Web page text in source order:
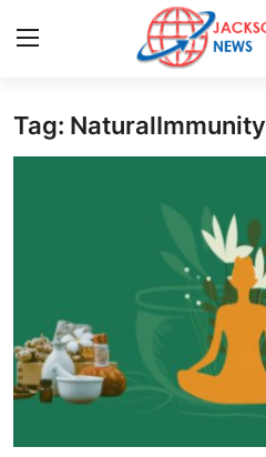
Home
About
Tag: NaturalImmunity